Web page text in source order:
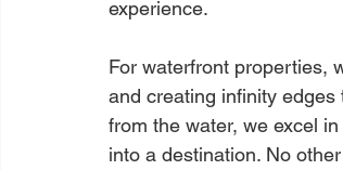
experience.
For waterfront properties,
and creating infinity
from the water, we excel
into a destination. No